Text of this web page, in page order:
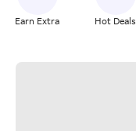
Earn Extra Hot Deals